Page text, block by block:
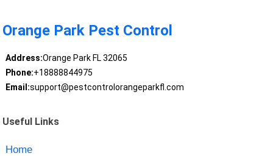
Orange Park Pest Control
Address:Orange Park FL 32065
Phone:+18888844975
Email:support@pestcontrolorangeparkfl.com
Useful Links
Home